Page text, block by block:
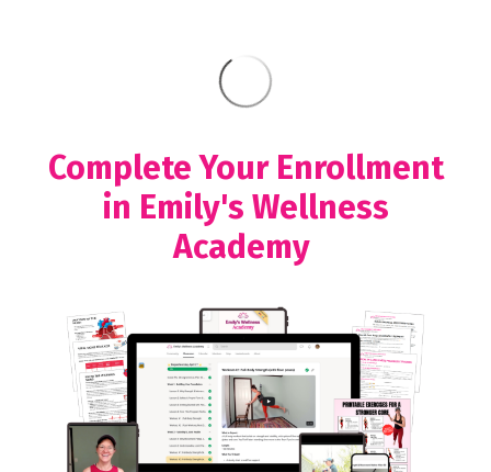
Complete Your Enrollment
in Emily's Wellness
Academy